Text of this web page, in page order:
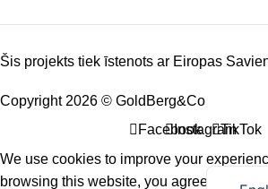
Šis projekts tiek īstenots ar Eiropas
Copyright 2026 © GoldBerg&Co
FacebookInstagramTikTok
We use cookies to improve your
browsing this website, you agree to our